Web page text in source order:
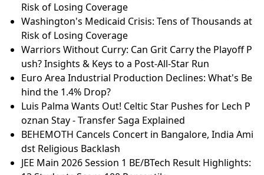
Risk of Losing Coverage
Washington's Medicaid Crisis: Tens of Thousands at
Risk of Losing Coverage
Warriors Without Curry: Can Grit Carry the Playoff P
ush? Insights & Keys to a Post-All-Star Run
Euro Area Industrial Production Declines: What's Be
hind the 1.4% Drop?
Luis Palma Wants Out! Celtic Star Pushes for Lech P
oznan Stay - Transfer Saga Explained
BEHEMOTH Cancels Concert in Bangalore, India Ami
dst Religious Backlash
JEE Main 2026 Session 1 BE/BTech Result Highlights: